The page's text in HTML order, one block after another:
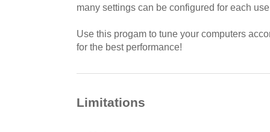
many settings can be configured for each
Use this progam to tune your computers
for the best performance!
Limitations